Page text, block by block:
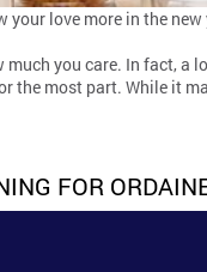
your love more in the new
you care. In fact, a
the most part. While it
FOR